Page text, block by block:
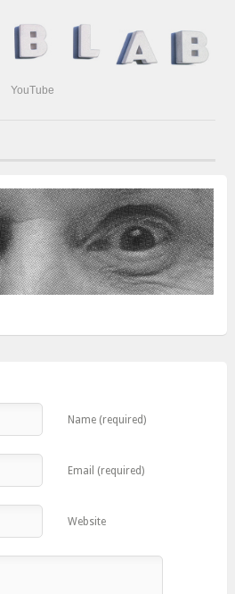
YouTube
Name (required)
Email (required)
Website